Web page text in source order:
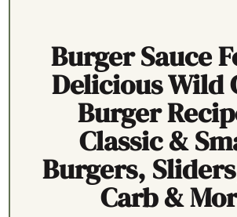
Burger Sauce
Delicious Wild
Burger
Classic &
Burgers,
Carb &